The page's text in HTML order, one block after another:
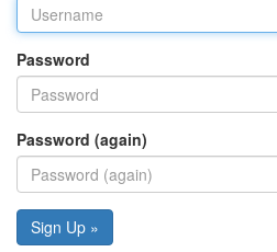
Password
Password (again)
Sign Up »